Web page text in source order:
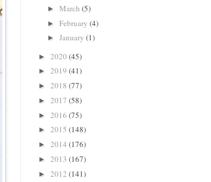
►March(5)
►February(4)
►January(1)
► 2020 (45)
► 2019 (41)
► 2018 (77)
► 2017 (58)
► 2016 (75)
► 2015 (148)
► 2014 (176)
► 2013 (167)
► 2012 (141)